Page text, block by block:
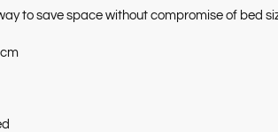
to save space without compromise of bed